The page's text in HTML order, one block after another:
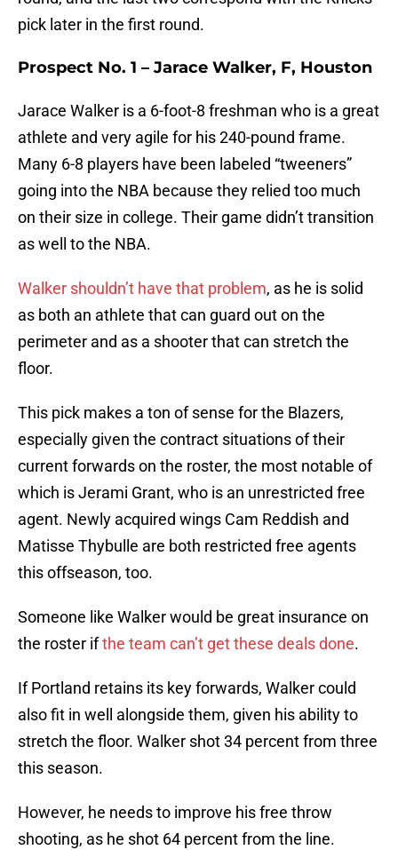
pick later in the first round.
Prospect No. 1 – Jarace Walker, F, Houston
Jarace Walker is a 6-foot-8 freshman who is a great
athlete and very agile for his 240-pound frame.
Many 6-8 players have been labeled “tweeners”
going into the NBA because they relied too much
on their size in college. Their game didn’t transition
as well to the NBA.
Walker shouldn’t have that problem, as he is solid
as both an athlete that can guard out on the
perimeter and as a shooter that can stretch the
floor.
This pick makes a ton of sense for the Blazers,
especially given the contract situations of their
current forwards on the roster, the most notable of
which is Jerami Grant, who is an unrestricted free
agent. Newly acquired wings Cam Reddish and
Matisse Thybulle are both restricted free agents
this offseason, too.
Someone like Walker would be great insurance on
the roster ifthe team can’t get these deals done.
If Portland retains its key forwards, Walker could
also fit in well alongside them, given his ability to
stretch the floor. Walker shot 34 percent from three
this season.
However, he needs to improve his free throw
shooting, as he shot 64 percent from the line.